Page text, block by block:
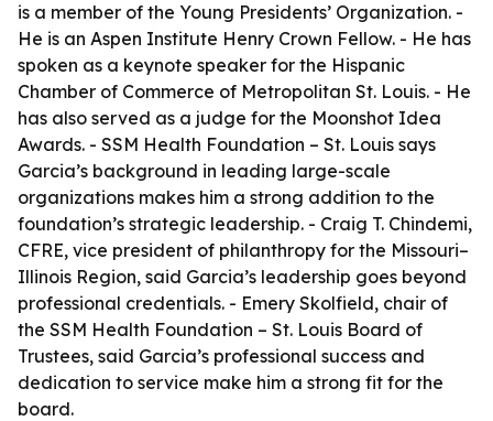
is a member of the Young Presidents’ Organization. -
He is an Aspen Institute Henry Crown Fellow. - He has
spoken as a keynote speaker for the Hispanic
Chamber of Commerce of Metropolitan St. Louis. - He
has also served as a judge for the Moonshot Idea
Awards. - SSM Health Foundation – St. Louis says
Garcia’s background in leading large-scale
organizations makes him a strong addition to the
foundation’s strategic leadership. - Craig T. Chindemi,
CFRE, vice president of philanthropy for the Missouri–
Illinois Region, said Garcia’s leadership goes beyond
professional credentials. - Emery Skolfield, chair of
the SSM Health Foundation – St. Louis Board of
Trustees, said Garcia’s professional success and
dedication to service make him a strong fit for the
board.